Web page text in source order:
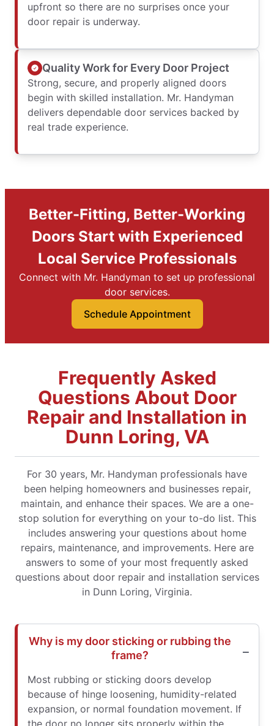
upfront so there are no surprises once your
door repair is underway.
Quality Work for Every Door Project
Strong, secure, and properly aligned doors
begin with skilled installation. Mr. Handyman
delivers dependable door services backed by
real trade experience.
Better-Fitting, Better-Working
Doors Start with Experienced
Local Service Professionals
Connect with Mr. Handyman to set up professional
door services.
Schedule Appointment
Frequently Asked
Questions About Door
Repair and Installation in
Dunn Loring, VA
For 30 years, Mr. Handyman professionals have
been helping homeowners and businesses repair,
maintain, and enhance their spaces. We are a one-
stop solution for everything on your to-do list. This
includes answering your questions about home
repairs, maintenance, and improvements. Here are
answers to some of your most frequently asked
questions about door repair and installation services
in Dunn Loring, Virginia.
Why is my door sticking or rubbing the
frame?
Most rubbing or sticking doors develop
because of hinge loosening, humidity-related
expansion, or normal foundation movement. If